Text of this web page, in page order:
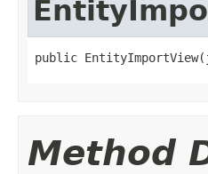
public
Method